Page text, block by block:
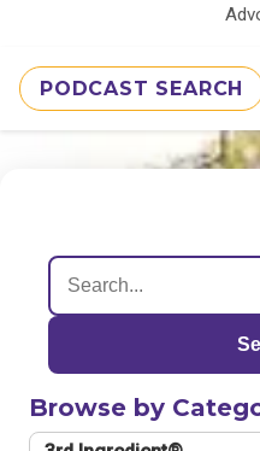
PODCAST SEARCH
Browse by